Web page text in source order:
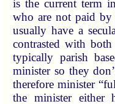
is the current term
who are not paid by
usually have a
contrasted with
typically parish
minister so they
therefore minister
the minister either